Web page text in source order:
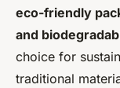
eco-friendly
and
choice for
traditional